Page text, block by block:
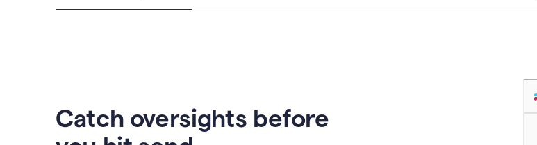
Catch oversights before